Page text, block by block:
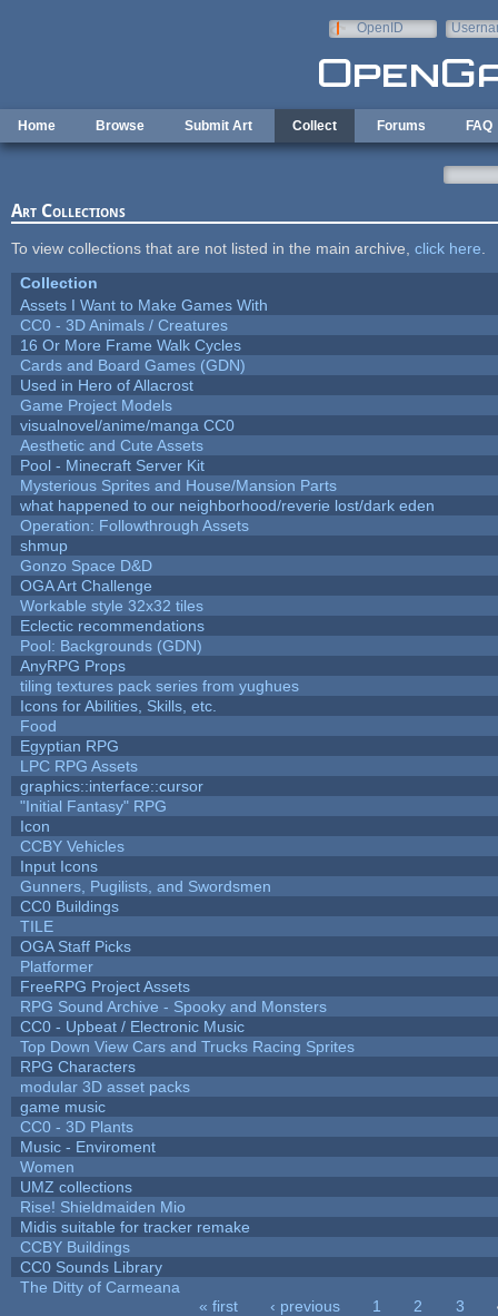
OpenID
Home Browse Submit Art Collect Forums FAQ
Art Collections
To view collections that are not listed in the main archive, click here
Collection
Assets I Want to Make Games With
CC0 - 3D Animals / Creatures
16 Or More Frame Walk Cycles
Cards and Board Games (GDN)
Used in Hero of Allacrost
Game Project Models
visualnovel/anime/manga CC0
Aesthetic and Cute Assets
Pool - Minecraft Server Kit
Mysterious Sprites and House/Mansion Parts
what happened to our neighborhood/reverie lost/dark eden
Operation: Followthrough Assets
shmup
Gonzo Space D&D
OGA Art Challenge
Workable style 32x32 tiles
Eclectic recommendations
Pool: Backgrounds (GDN)
AnyRPG Props
tiling textures pack series from yughues
Icons for Abilities, Skills, etc.
Food
Egyptian RPG
LPC RPG Assets
graphics::interface::cursor
"Initial Fantasy" RPG
Icon
CCBY Vehicles
Input Icons
Gunners, Pugilists, and Swordsmen
CC0 Buildings
TILE
OGA Staff Picks
Platformer
FreeRPG Project Assets
RPG Sound Archive - Spooky and Monsters
CC0 - Upbeat / Electronic Music
Top Down View Cars and Trucks Racing Sprites
RPG Characters
modular 3D asset packs
game music
CC0 - 3D Plants
Music - Enviroment
Women
UMZ collections
Rise! Shieldmaiden Mio
Midis suitable for tracker remake
CCBY Buildings
CC0 Sounds Library
The Ditty of Carmeana
« first ‹ previous 1 2 3